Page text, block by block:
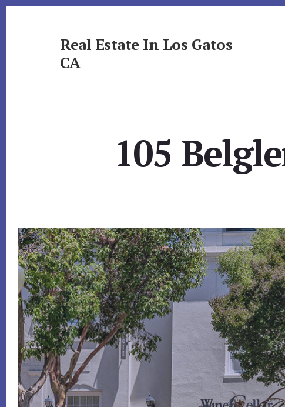
Real Estate In Los Gatos
CA
105